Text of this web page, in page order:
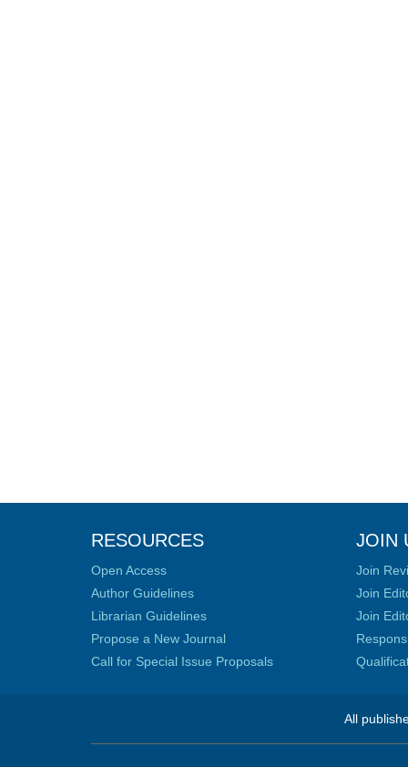
RESOURCES
Open Access
Author Guidelines
Librarian Guidelines
Propose a New Journal
Call for Special Issue Proposals
JOIN
Join
Join
Join
All